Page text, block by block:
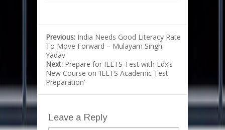
Previous: India Needs Good Literacy Rate
To Move Forward – Mulayam Singh
Yadav
Next: Prepare for IELTS Test with Edx’s
New Course on ‘IELTS Academic Test
Preparation’
Leave a Reply